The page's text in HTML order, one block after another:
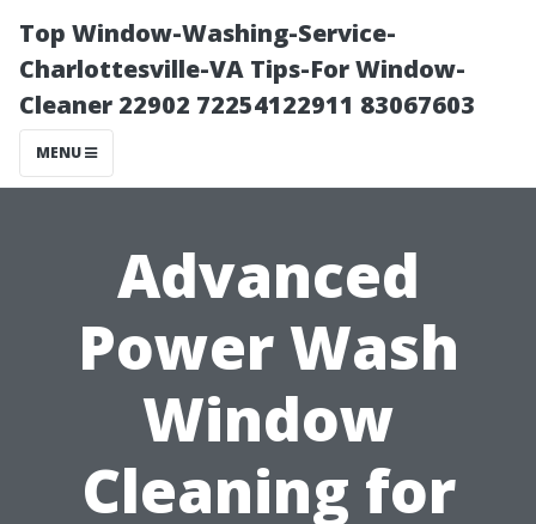
Top Window-Washing-Service-
Charlottesville-VA Tips-For Window-
Cleaner 22902 72254122911 83067603
MENU
Advanced
Power Wash
Window
Cleaning for